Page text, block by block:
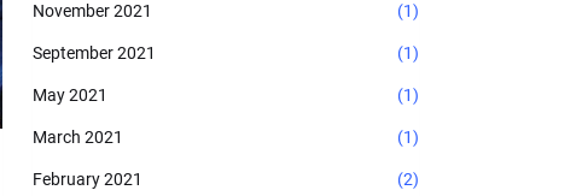
November 2021 (1)
September 2021 (1)
May 2021 (1)
March 2021 (1)
February 2021 (2)